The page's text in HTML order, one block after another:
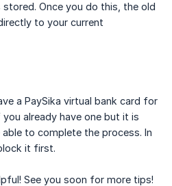
Once you do this, the old
to your current
a PaySika virtual bank card for
already have one but it is
to complete the process. In
it first.
See you soon for more tips!